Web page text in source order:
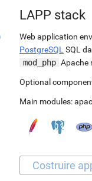
LAPP stack
Web application
PostgreSQL SQL
mod_php Apache
Optional
Main modules: